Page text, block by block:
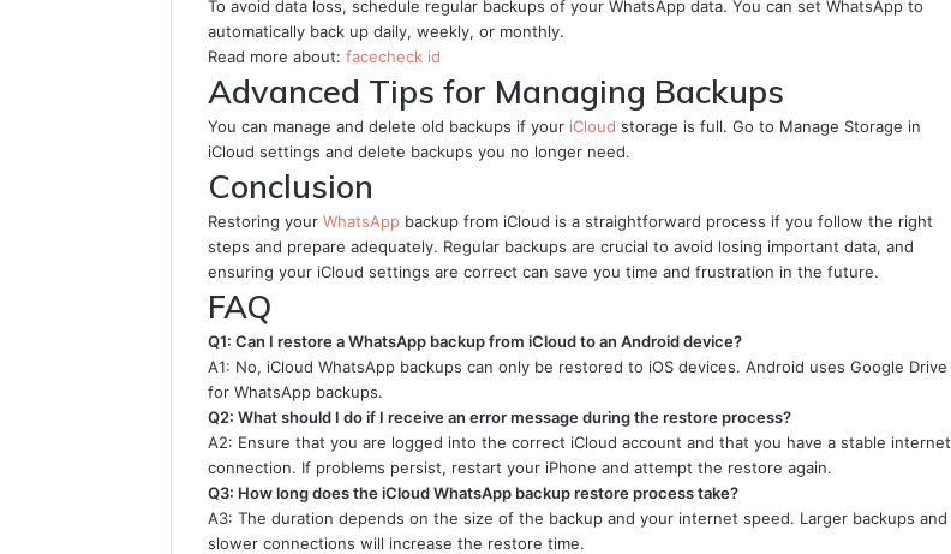
To avoid data loss, schedule regular backups of your WhatsApp data. You can set WhatsApp to
automatically back up daily, weekly, or monthly.
Read more about: facecheck id
Advanced Tips for Managing Backups
You can manage and delete old backups if your iCloud storage is full. Go to Manage Storage in
iCloud settings and delete backups you no longer need.
Conclusion
Restoring your WhatsApp backup from iCloud is a straightforward process if you follow the right
steps and prepare adequately. Regular backups are crucial to avoid losing important data, and
ensuring your iCloud settings are correct can save you time and frustration in the future.
FAQ
Q1: Can I restore a WhatsApp backup from iCloud to an Android device?
A1: No, iCloud WhatsApp backups can only be restored to iOS devices. Android uses Google Drive
for WhatsApp backups.
Q2: What should I do if I receive an error message during the restore process?
A2: Ensure that you are logged into the correct iCloud account and that you have a stable internet
connection. If problems persist, restart your iPhone and attempt the restore again.
Q3: How long does the iCloud WhatsApp backup restore process take?
A3: The duration depends on the size of the backup and your internet speed. Larger backups and
slower connections will increase the restore time.